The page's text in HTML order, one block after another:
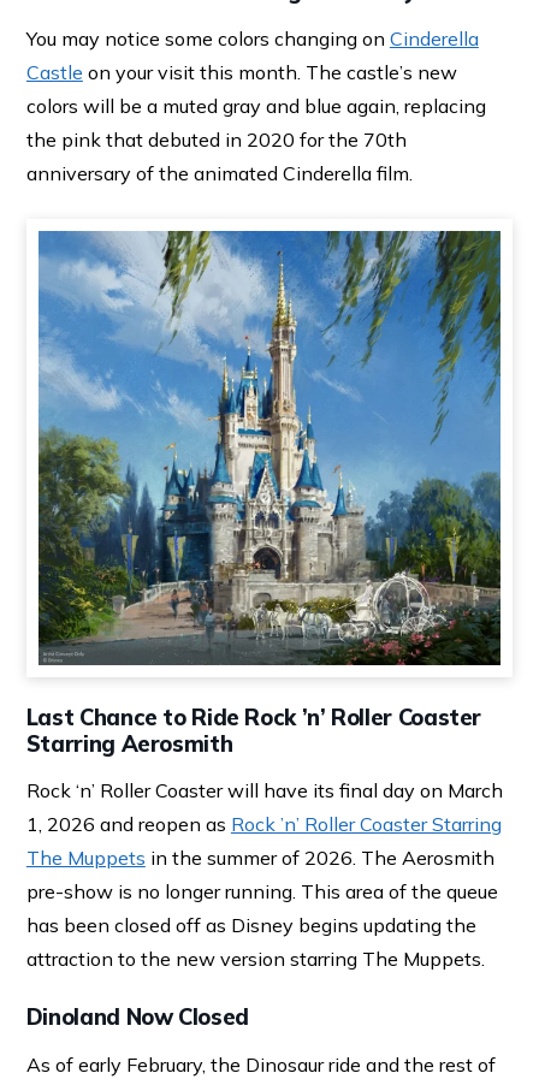
You may notice some colors changing on Cinderella
Castle on your visit this month. The castle’s new
colors will be a muted gray and blue again, replacing
the pink that debuted in 2020 for the 70th
anniversary of the animated Cinderella film.
Last Chance to Ride Rock ’n’ Roller Coaster
Starring Aerosmith
Rock ‘n’ Roller Coaster will have its final day on March
1, 2026 and reopen as Rock ’n’ Roller Coaster Starring
The Muppets in the summer of 2026. The Aerosmith
pre-show is no longer running. This area of the queue
has been closed off as Disney begins updating the
attraction to the new version starring The Muppets.
Dinoland Now Closed
As of early February, the Dinosaur ride and the rest of